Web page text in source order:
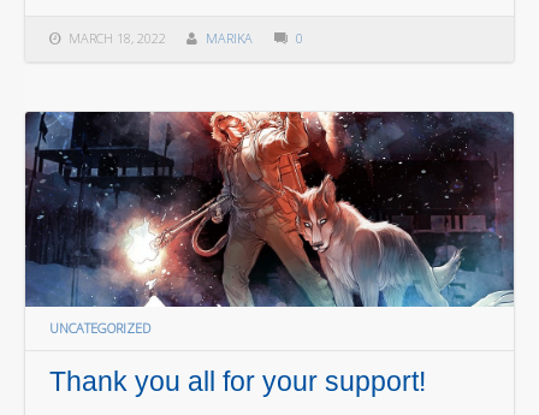
MARCH 18, 2022 MARIKA 0
UNCATEGORIZED
Thank you all for your support!